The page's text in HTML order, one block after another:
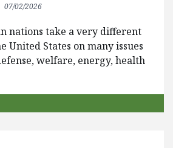
07/02/2026
nations take a very different
United States on many issues
welfare, energy, health